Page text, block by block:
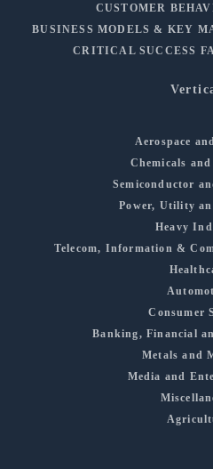
CUSTOMER
BUSINESS MODELS & KEY
CRITICAL SUCCESS
Aerospace
Chemicals
Semiconductor
Power, Utility
Heavy
Telecom, Information &
Consumer
Banking, Financial
Metals and
Media and